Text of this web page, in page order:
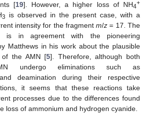
[19]. However, a higher loss of NH4+
3
is observed in the present case, with a
intensity for the fragmentm/z = 17. The
is in agreement with the pioneering
Matthews in his work about the plausible
of the AMN [5]. Therefore, although both
undergo eliminations such as
deamination during their respective
it seems that these reactions take
processes due to the differences found
loss of ammonium and hydrogen cyanide.